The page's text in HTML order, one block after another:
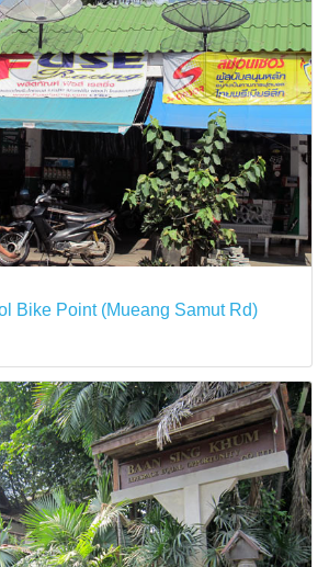
Bike Point (Mueang Samut Rd)